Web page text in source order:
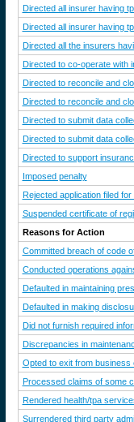
Directed all insurer having
Directed all insurer having
Directed all the insurers
Directed to co-operate with
Directed to reconcile and
Directed to reconcile and
Directed to submit data
Directed to submit data
Directed to support
Imposed penalty
Rejected application filed
Suspended certificate of
Reasons for Action
Committed breach of code
Conducted operations
Defaulted in maintaining
Defaulted in making
Did not furnish required
Discrepancies in
Opted to exit from business
Processed claims of some
Rendered health/tpa
Surrendered third party